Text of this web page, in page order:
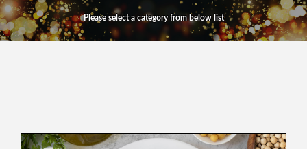
Please select a category from below list